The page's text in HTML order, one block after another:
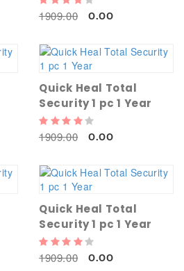
1909.00 0.00
Quick Heal Total
Security 1 pc 1 Year
1909.00 0.00
Quick Heal Total
Security 1 pc 1 Year
1909.00 0.00